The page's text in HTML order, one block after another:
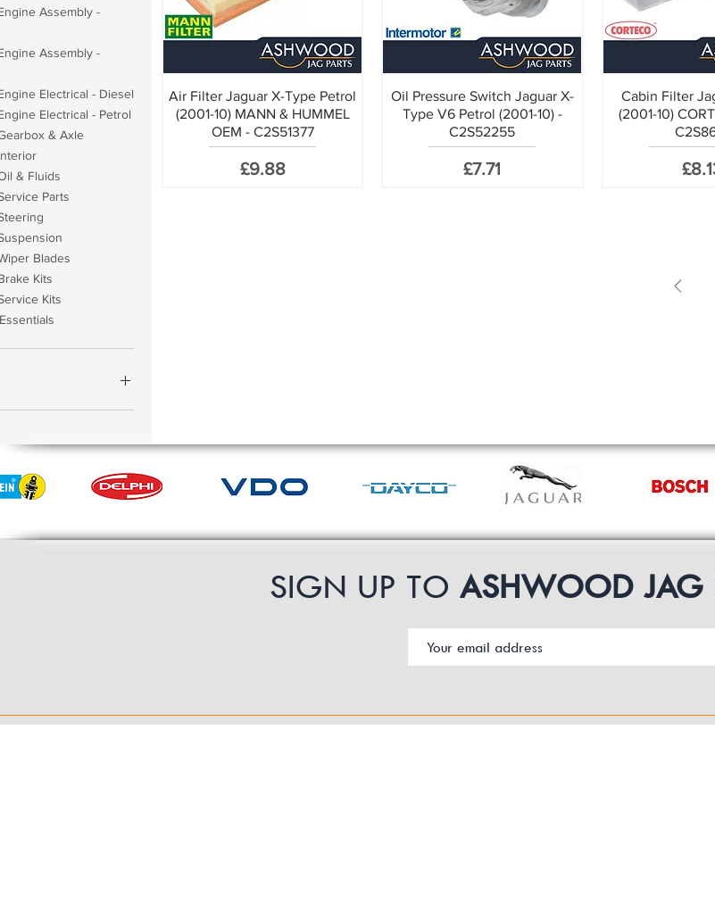
Assembly -
Assembly -
Electrical - Diesel
Electrical - Petrol
& Axle
& Fluids
Parts
Blades
Kits
Kits
Air Filter Jaguar X-Type Petrol
(2001-10) MANN & HUMMEL
OEM - C2S51377
Price
£9.88
Oil Pressure Switch Jaguar X-
Type V6 Petrol (2001-10) -
C2S52255
Price
£7.71
Cabin Filter
(2001-10)
SIGN UP TO ASHWOOD JAG